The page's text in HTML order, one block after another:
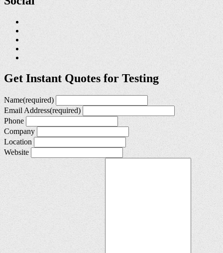
Get Instant Quotes for Testing
Name(required)
Email Address(required)
Phone
Company
Location
Website